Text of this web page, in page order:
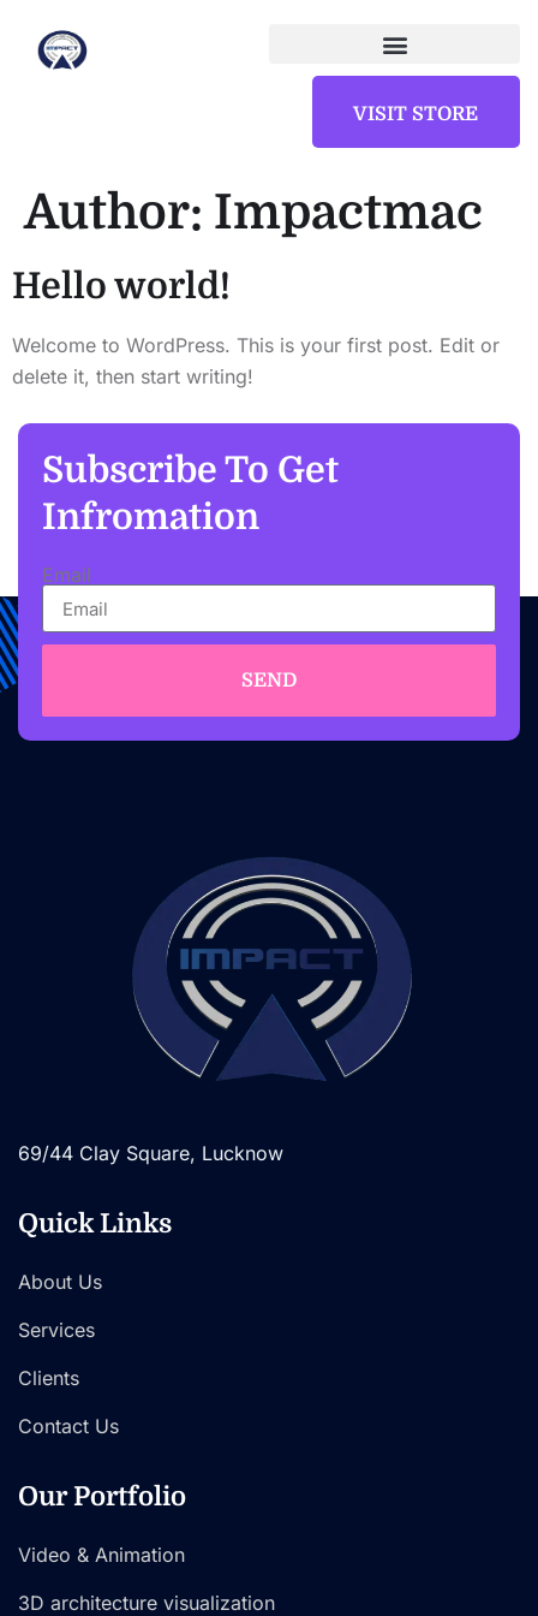
VISIT STORE
Author: Impactmac
Hello world!
Welcome to WordPress. This is your first post. Edit or
delete it, then start writing!
Subscribe To Get
Infromation
Email
SEND
69/44 Clay Square, Lucknow
Quick Links
About Us
Services
Clients
Contact Us
Our Portfolio
Video & Animation
3D architecture visualization